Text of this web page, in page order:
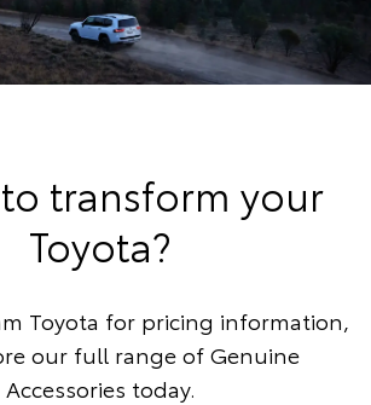
transform your
Toyota?
Toyota for pricing information,
our full range of Genuine
Accessories today.